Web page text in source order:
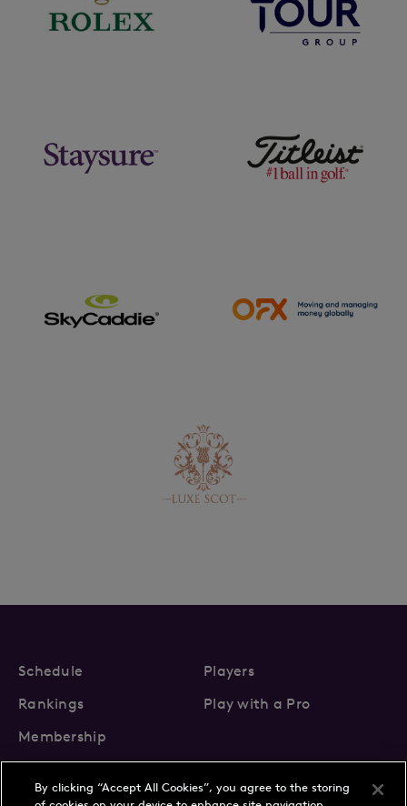
Schedule
Players
Rankings
Play with a Pro
Membership
By clicking “Accept All Cookies”, you agree to the storing